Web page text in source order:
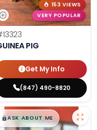
153 VIEWS
VERY POPULAR
PIG
Get My Info
(847) 490-8820
$█,█99
ASK ABOUT ME